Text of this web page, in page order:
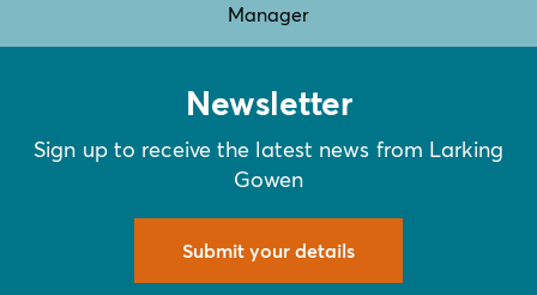
Manager
Newsletter
Sign up to receive the latest news from Larking
Gowen
Submit your details